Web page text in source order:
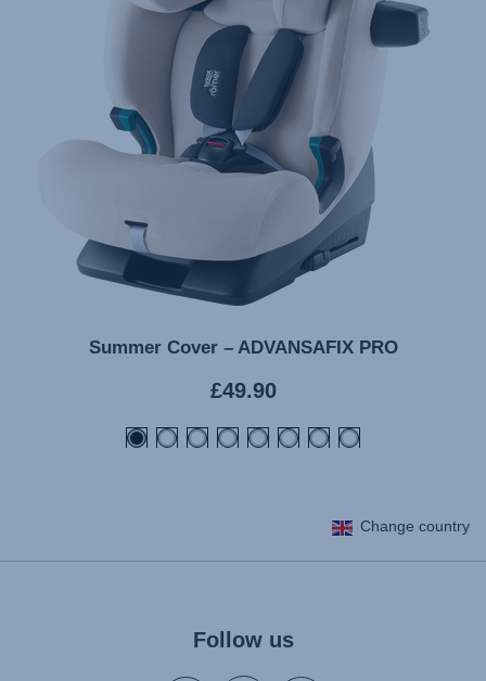
Summer Cover – ADVANSAFIX PRO
Current
price
£49.90
Change country
Follow us